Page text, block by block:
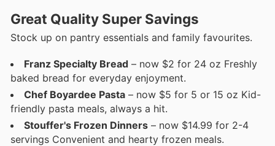
Great Quality Super Savings
Stock up on pantry essentials and family favourites.
Franz Specialty Bread – now $2 for 24 oz Freshly
baked bread for everyday enjoyment.
Chef Boyardee Pasta – now $5 for 5 or 15 oz Kid-
friendly pasta meals, always a hit.
Stouffer's Frozen Dinners – now $14.99 for 2-4
servings Convenient and hearty frozen meals.